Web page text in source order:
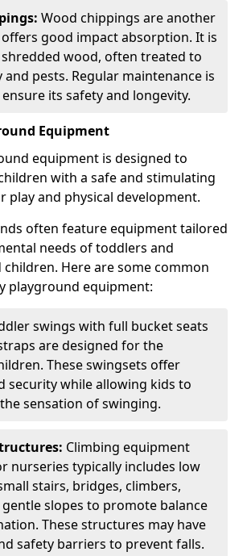
Wood chippings are another
good impact absorption. It is
wood, often treated to
and pests. Regular maintenance is
its safety and longevity.
Equipment
equipment is designed to
with a safe and stimulating
play and physical development.
often feature equipment tailored
needs of toddlers and
children. Here are some common
playground equipment:
swings with full bucket seats
are designed for the
These swingsets offer
security while allowing kids to
sensation of swinging.
Climbing equipment
nurseries typically includes low
stairs, bridges, climbers,
slopes to promote balance
These structures may have
safety barriers to prevent falls.